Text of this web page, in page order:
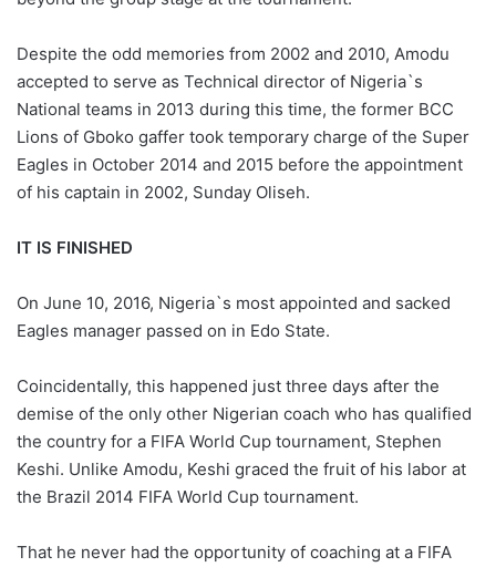
Despite the odd memories from 2002 and 2010, Amodu
accepted to serve as Technical director of Nigeria`s
National teams in 2013 during this time, the former BCC
Lions of Gboko gaffer took temporary charge of the Super
Eagles in October 2014 and 2015 before the appointment
of his captain in 2002, Sunday Oliseh.
IT IS FINISHED
On June 10, 2016, Nigeria`s most appointed and sacked
Eagles manager passed on in Edo State.
Coincidentally, this happened just three days after the
demise of the only other Nigerian coach who has qualified
the country for a FIFA World Cup tournament, Stephen
Keshi. Unlike Amodu, Keshi graced the fruit of his labor at
the Brazil 2014 FIFA World Cup tournament.
That he never had the opportunity of coaching at a FIFA